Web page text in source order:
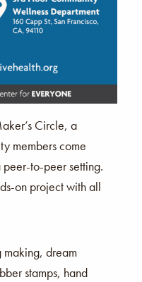
Circle, a
members come
to-peer setting.
on project with all
dream
stamps, hand